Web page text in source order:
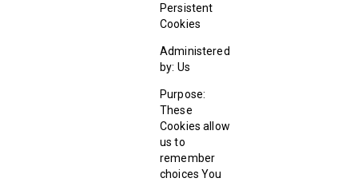
Persistent
Cookies
Administered
by: Us
Purpose:
These
Cookies allow
us to
remember
choices You